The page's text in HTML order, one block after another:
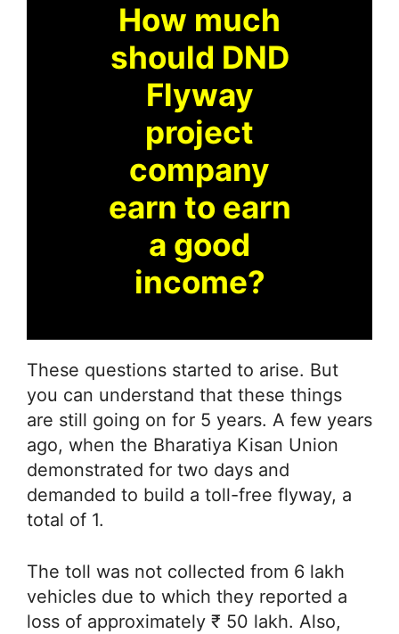
How much
should DND
Flyway
project
company
earn to earn
a good
income?
These questions started to arise. But
you can understand that these things
are still going on for 5 years. A few years
ago, when the Bharatiya Kisan Union
demonstrated for two days and
demanded to build a toll-free flyway, a
total of 1.
The toll was not collected from 6 lakh
vehicles due to which they reported a
loss of approximately ₹ 50 lakh. Also,